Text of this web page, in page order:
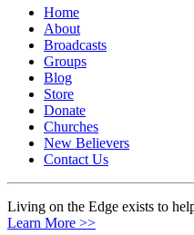
Home
About
Broadcasts
Groups
Blog
Store
Donate
Churches
New Believers
Contact Us
Living on the Edge exists to
Learn More >>